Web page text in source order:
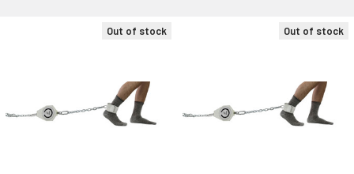
Out of stock Out of stock